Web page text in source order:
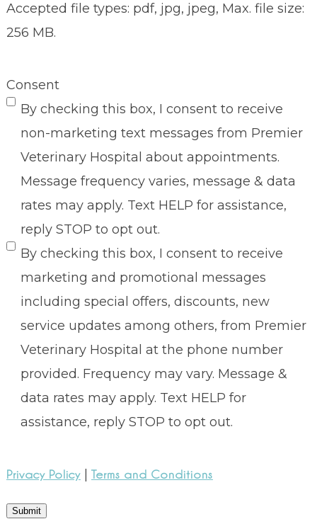
Accepted file types: pdf, jpg, jpeg, Max. file size:
256 MB.
Consent
By checking this box, I consent to receive
non-marketing text messages from Premier
Veterinary Hospital about appointments.
Message frequency varies, message & data
rates may apply. Text HELP for assistance,
reply STOP to opt out.
By checking this box, I consent to receive
marketing and promotional messages
including special offers, discounts, new
service updates among others, from Premier
Veterinary Hospital at the phone number
provided. Frequency may vary. Message &
data rates may apply. Text HELP for
assistance, reply STOP to opt out.
Privacy Policy| Terms and Conditions
Submit